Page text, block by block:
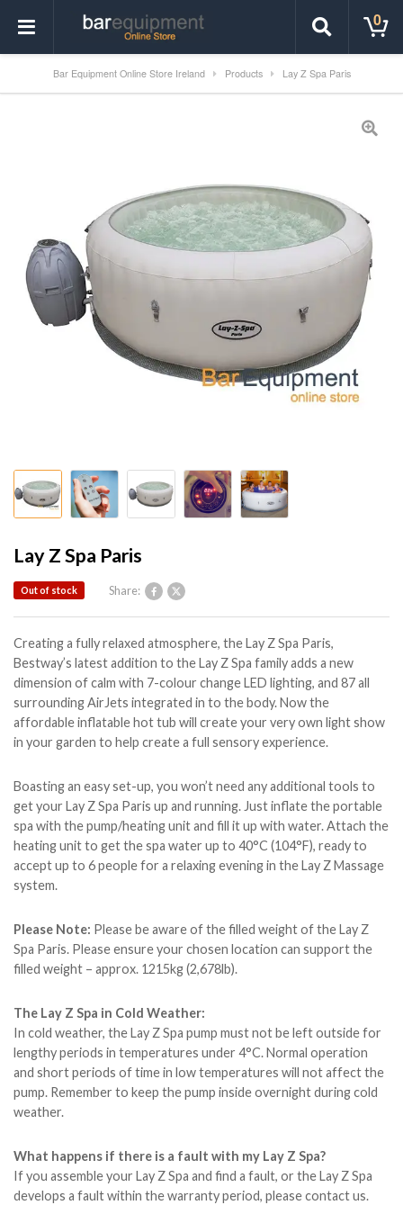
0
Bar Equipment Online Store Ireland Products Lay Z Spa Paris
Lay Z Spa Paris
Share:
Out of stock
Creating a fully relaxed atmosphere, the Lay Z Spa Paris,
Bestway’s latest addition to the Lay Z Spa family adds a new
dimension of calm with 7-colour change LED lighting, and 87 all
surrounding AirJets integrated in to the body. Now the
affordable inflatable hot tub will create your very own light show
in your garden to help create a full sensory experience.
Boasting an easy set-up, you won’t need any additional tools to
get your Lay Z Spa Paris up and running. Just inflate the portable
spa with the pump/heating unit and fill it up with water. Attach the
heating unit to get the spa water up to 40°C (104°F), ready to
accept up to 6 people for a relaxing evening in the Lay Z Massage
system.
Please Note: Please be aware of the filled weight of the Lay Z
Spa Paris. Please ensure your chosen location can support the
filled weight – approx. 1215kg (2,678lb).
The Lay Z Spa in Cold Weather:
In cold weather, the Lay Z Spa pump must not be left outside for
lengthy periods in temperatures under 4°C. Normal operation
and short periods of time in low temperatures will not affect the
pump. Remember to keep the pump inside overnight during cold
weather.
What happens if there is a fault with my Lay Z Spa?
If you assemble your Lay Z Spa and find a fault, or the Lay Z Spa
develops a fault within the warranty period, please contact us.